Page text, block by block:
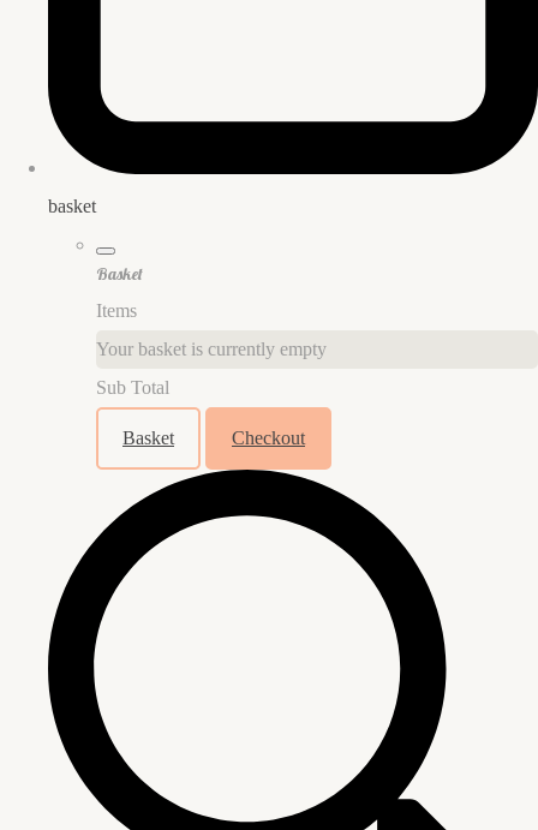
basket
Basket
Items
Your basket is currently empty
Sub Total
Basket Checkout